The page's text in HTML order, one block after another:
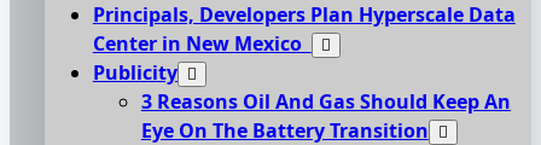
Principals, Developers Plan Hyperscale Data
Center in New Mexico
Publicity
3 Reasons Oil And Gas Should Keep An
Eye On The Battery Transition